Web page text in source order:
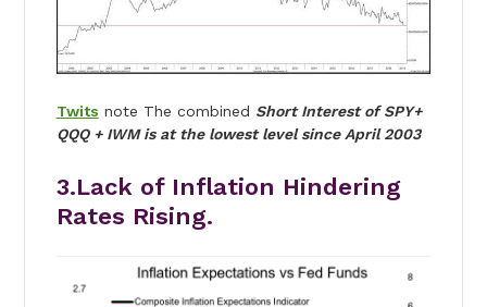
Twits note The combined Short Interest of SPY+
QQQ + IWM is at the lowest level since April 2003
3.Lack of Inflation Hindering
Rates Rising.